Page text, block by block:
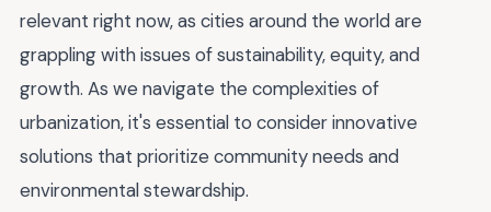
relevant right now, as cities around the world are
grappling with issues of sustainability, equity, and
growth. As we navigate the complexities of
urbanization, it's essential to consider innovative
solutions that prioritize community needs and
environmental stewardship.